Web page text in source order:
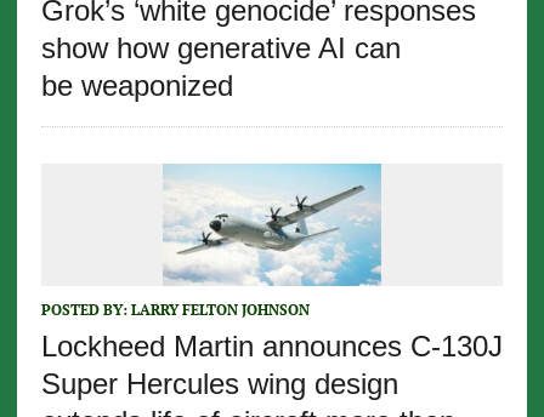
Grok’s ‘white genocide’ responses
show how generative AI can
be weaponized
POSTED BY: LARRY FELTON JOHNSON
Lockheed Martin announces C-130J
Super Hercules wing design